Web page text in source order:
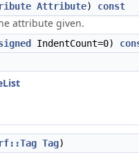
Attribute) const
attribute given.
IndentCount=0)
Tag)